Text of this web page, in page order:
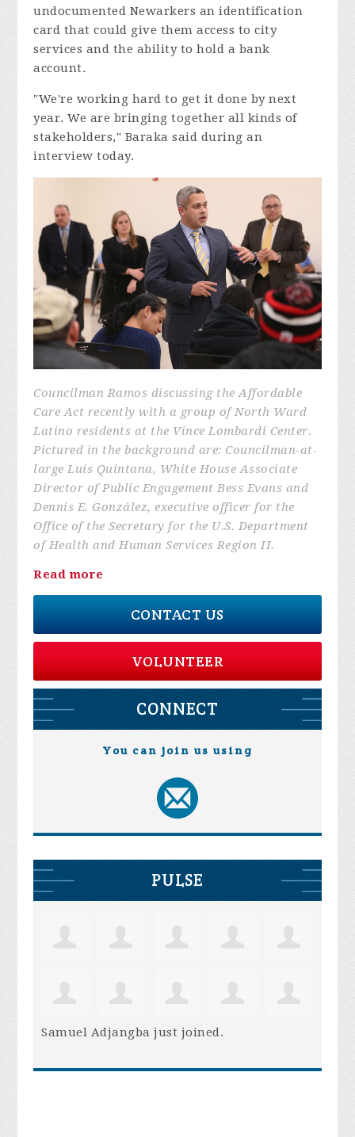
undocumented Newarkers an identification
card that could give them access to city
services and the ability to hold a bank
account.
"We're working hard to get it done by next
year. We are bringing together all kinds of
stakeholders," Baraka said during an
interview today.
Councilman Ramos discussing the Affordable
Care Act recently with a group of North Ward
Latino residents at the Vince Lombardi Center.
Pictured in the background are: Councilman-at-
large Luis Quintana, White House Associate
Director of Public Engagement Bess Evans and
Dennis E. González, executive officer for the
Office of the Secretary for the U.S. Department
of Health and Human Services Region II.
Read more
CONTACT US
VOLUNTEER
CONNECT
You can join us using
PULSE
Samuel Adjangba just joined.